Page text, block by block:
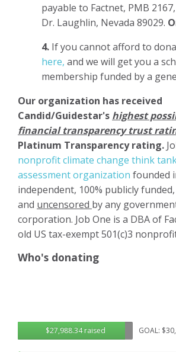
payable to Factnet, PMB
Dr. Laughlin, Nevada 89029.
4. If you cannot afford to
here, and we will get you a
membership funded by a
Our organization has received
Candid/Guidestar's highest
financial transparency trust
Platinum Transparency rating.
nonprofit climate change think
assessment organization founded
independent, 100% publicly funded,
and uncensored by any
corporation. Job One is a DBA of
old US tax-exempt 501(c)3
Who's donating
$27,988.34 raised GOAL: